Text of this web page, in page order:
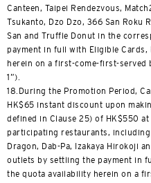
Canteen, Taipei Rendezvous,
Tsukanto, Dzo Dzo, 366 San Roku
San and Truffle Donut in the
payment in full with Eligible
herein on a first-come-first-served
1”).
18.During the Promotion Period,
HK$65 instant discount upon
defined in Clause 25) of HK$550 at
participating restaurants, including
Dragon, Dab-Pa, Izakaya Hirokoji
outlets by settling the payment in
the quota availability herein on a